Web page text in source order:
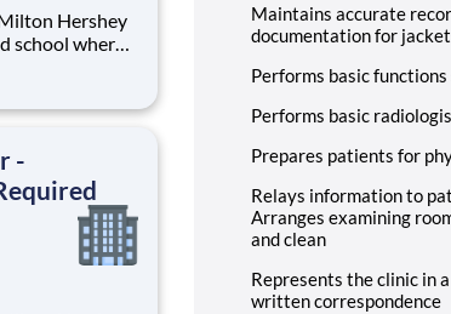
school where
an
education.
-
Maintains accurate
documentation for
Performs basic
Performs basic
Prepares patients for
Relays information to
Arranges examining
and clean
Represents the clinic in
written correspondence